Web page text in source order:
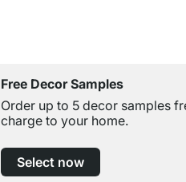
Free Decor Samples
Order up to 5 decor samples
charge to your home.
Select now